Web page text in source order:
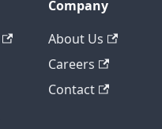
Company
About Us
Careers
Contact